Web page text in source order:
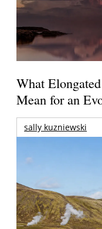
What
Mean for an
sally kuzniewski